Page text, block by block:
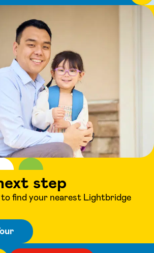
step
to find your nearest Lightbridge